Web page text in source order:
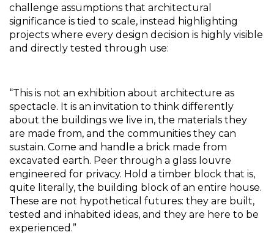
challenge assumptions that architectural
significance is tied to scale, instead highlighting
projects where every design decision is highly visible
and directly tested through use:
“This is not an exhibition about architecture as
spectacle. It is an invitation to think differently
about the buildings we live in, the materials they
are made from, and the communities they can
sustain. Come and handle a brick made from
excavated earth. Peer through a glass louvre
engineered for privacy. Hold a timber block that is,
quite literally, the building block of an entire house.
These are not hypothetical futures: they are built,
tested and inhabited ideas, and they are here to be
experienced.”